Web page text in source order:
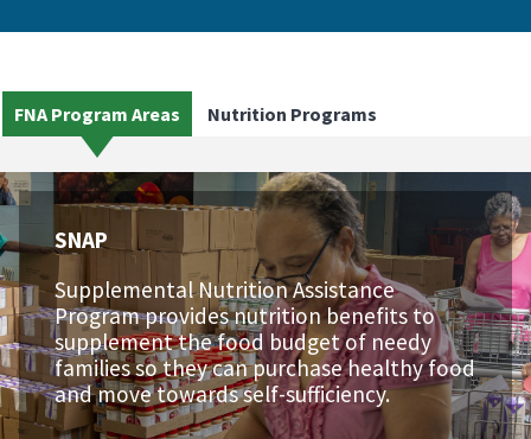
FNA Program Areas Nutrition Programs
SNAP
Supplemental Nutrition Assistance
Program provides nutrition benefits to
supplement the food budget of needy
families so they can purchase healthy food
and move towards self-sufficiency.